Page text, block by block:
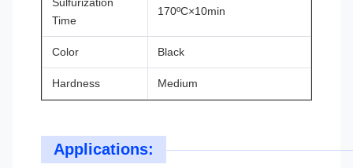
Time
170ºC×10min
Color Black
Hardness Medium
Applications: